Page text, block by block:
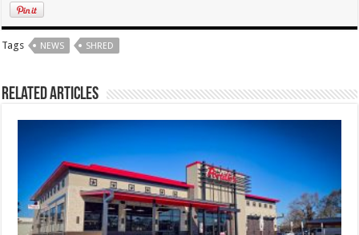
Tags NEWS SHRED
Related Articles